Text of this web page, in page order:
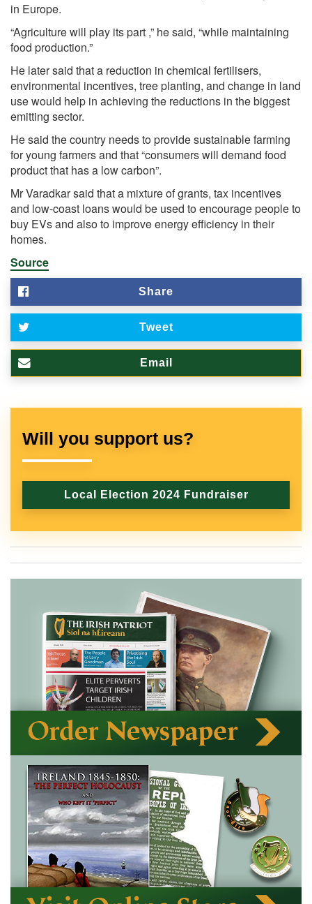
in Europe.
“Agriculture will play its part ,” he said, “while maintaining
food production.”
He later said that a reduction in chemical fertilisers,
environmental incentives, tree planting, and change in land
use would help in achieving the reductions in the biggest
emitting sector.
He said the country needs to provide sustainable farming
for young farmers and that “consumers will demand food
product that has a low carbon”.
Mr Varadkar said that a mixture of grants, tax incentives
and low-coast loans would be used to encourage people to
buy EVs and also to improve energy efficiency in their
homes.
Source
Share
Tweet
Email
Will you support us?
Local Election 2024 Fundraiser